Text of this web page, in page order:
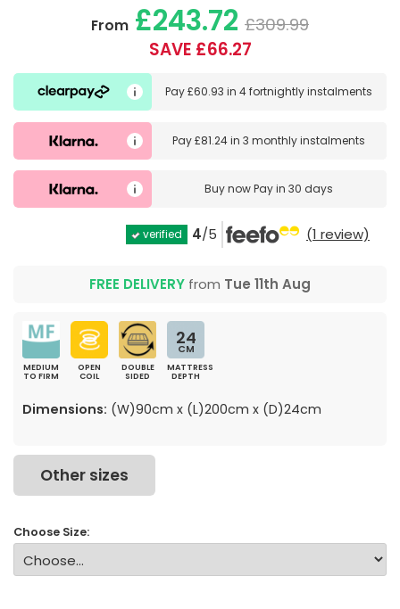
From £243.72 £309.99
SAVE £66.27
Pay£60.93 in4 fortnightly instalments
Pay£81.24in3 monthly instalments
Buy nowPay in 30 days
verified 4/5 (1 review)
FREE DELIVERY from Tue 11th Aug
MEDIUM
TO FIRM
OPEN
COIL
DOUBLE
SIDED
24
CM
MATTRESS
DEPTH
Dimensions: (W)90cm x (L)200cm x (D)24cm
Other sizes
Choose Size: